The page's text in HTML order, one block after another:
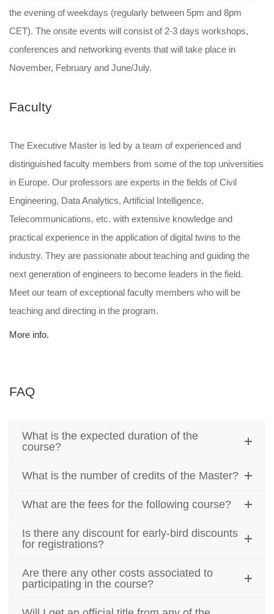
the evening of weekdays (regularly between 5pm and 8pm
CET). The onsite events will consist of 2-3 days workshops,
conferences and networking events that will take place in
November, February and June/July.
Faculty
The Executive Master is led by a team of experienced and
distinguished faculty members from some of the top universities
in Europe. Our professors are experts in the fields of Civil
Engineering, Data Analytics, Artificial Intelligence,
Telecommunications, etc. with extensive knowledge and
practical experience in the application of digital twins to the
industry. They are passionate about teaching and guiding the
next generation of engineers to become leaders in the field.
Meet our team of exceptional faculty members who will be
teaching and directing in the program.
More info.
FAQ
What is the expected duration of the
course?
What is the number of credits of the Master?
What are the fees for the following course?
Is there any discount for early-bird discounts
for registrations?
Are there any other costs associated to
participating in the course?